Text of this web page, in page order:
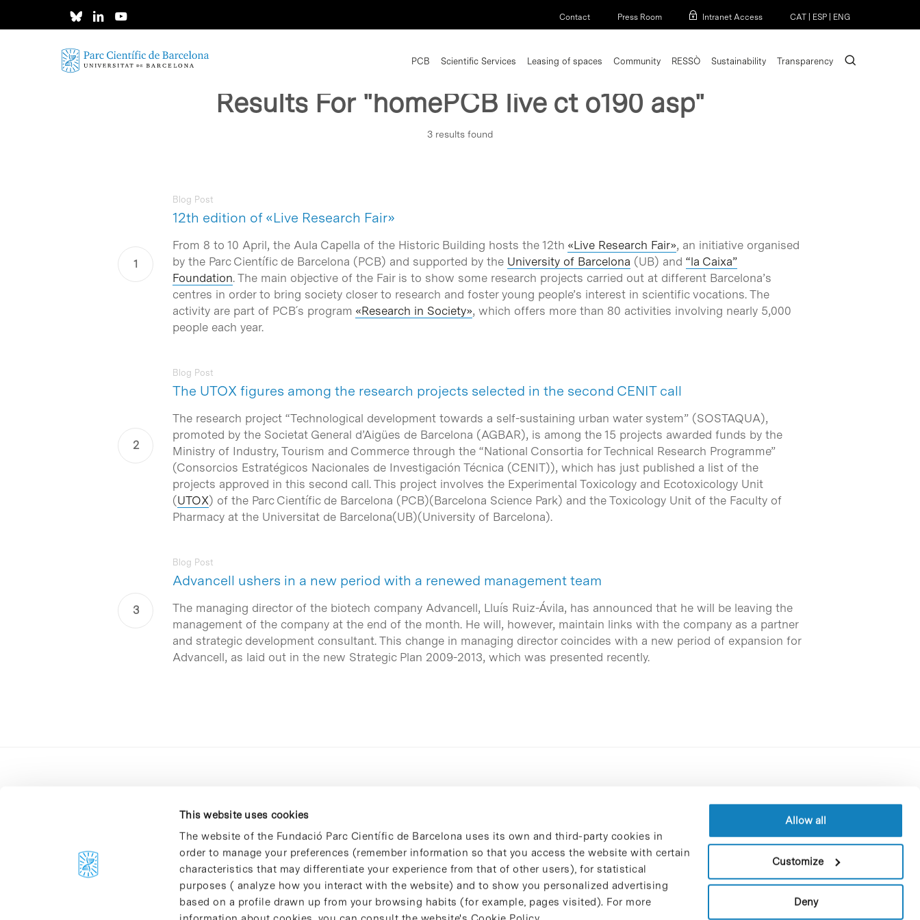
This website uses cookies
The website of the Fundació Parc Científic de Barcelona uses its own and third-party cookies in
order to manage your preferences (remember information so that you access the website with certain
characteristics that may differentiate your experience from that of other users), for statistical
purposes ( analyze how you interact with the website) and to show you personalized advertising
based on a profile drawn up from your browsing habits (for example, pages visited). For more
Allow all
Customize
Deny
Contact Press Room Intranet Access CAT ESP ENG
Hit enter to search or ESC to close
PCB Scientific Services Leasing of spaces Community RESSÒ Sustainability Transparency search
Results For "homePCB live ct o190 asp"
3 results found
12th edition of «Live Research Fair»
Blog Post
From 8 to 10 April, the Aula Capella of the Historic Building hosts the 12th «Live Research Fair», an initiative organised
by the Parc Científic de Barcelona (PCB) and supported by the University of Barcelona (UB) and “la Caixa”
Foundation. The main objective of the Fair is to show some research projects carried out at different Barcelona’s
centres in order to bring society closer to research and foster young people’s interest in scientific vocations. The
activity are part of PCB´s program «Research in Society», which offers more than 80 activities involving nearly 5,000
people each year.
The UTOX figures among the research projects selected in the second CENIT call
Blog Post
The research project “Technological development towards a self-sustaining urban water system” (SOSTAQUA),
promoted by the Societat General d’Aigües de Barcelona (AGBAR), is among the 15 projects awarded funds by the
Ministry of Industry, Tourism and Commerce through the “National Consortia for Technical Research Programme”
(Consorcios Estratégicos Nacionales de Investigación Técnica (CENIT)), which has just published a list of the
projects approved in this second call. This project involves the Experimental Toxicology and Ecotoxicology Unit
(UTOX) of the Parc Científic de Barcelona (PCB)(Barcelona Science Park) and the Toxicology Unit of the Faculty of
Pharmacy at the Universitat de Barcelona(UB)(University of Barcelona).
Advancell ushers in a new period with a renewed management team
Blog Post
The managing director of the biotech company Advancell, Lluís Ruiz-Ávila, has announced that he will be leaving the
management of the company at the end of the month. He will, however, maintain links with the company as a partner
and strategic development consultant. This change in managing director coincides with a new period of expansion for
Advancell, as laid out in the new Strategic Plan 2009-2013, which was presented recently.
C/Baldiri Reixac, 4-12 i 15
08028 Barcelona
Contracting party’s profile
Privacy policy
Legal Notice
Cookies Policy
Trustees and sponsors
Job Vacancies
Contact